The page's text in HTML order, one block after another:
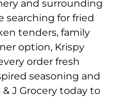
and surrounding
searching for fried
tenders, family
option, Krispy
order fresh
seasoning and
J Grocery today to